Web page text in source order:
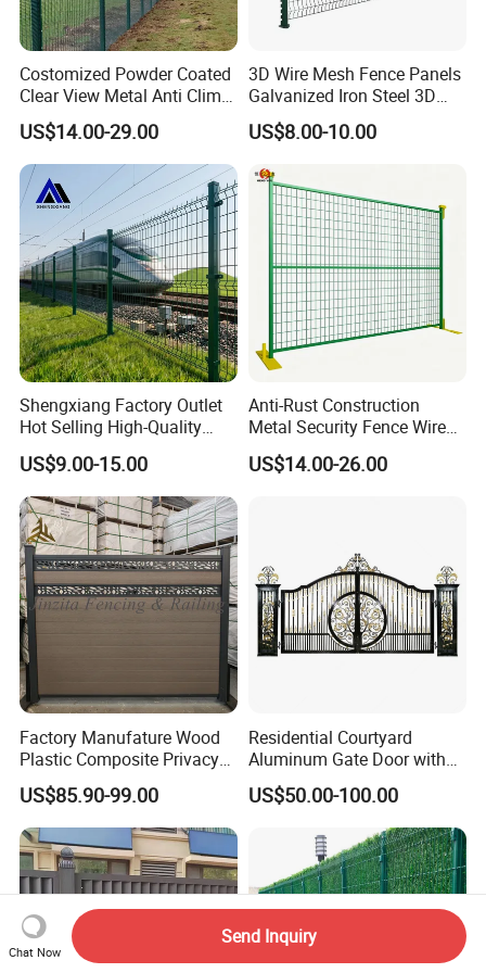
Costomized Powder Coated
Clear View Metal Anti Climb
Security Welded Wire Mesh
358 Fence Panel Heavy-
Duty Airport Prison
Perimeter Anti-Theft Fence
US$14.00-29.00
3D Wire Mesh Fence Panels
Galvanized Iron Steel 3D
Metal Fence Outdoor
US$8.00-10.00
Shengxiang Factory Outlet
Hot Selling High-Quality
Home
Decorative/Garden/Galvani
zed or Powder Coated 3D
Triangle Bend/3D Curved
Welded Wire Mesh Fence
US$9.00-15.00
Anti-Rust Construction
Metal Security Fence Wire
Mesh Mobile Fencing Panel
Canada Temporary Fence
US$14.00-26.00
Factory Manufature Wood
Plastic Composite Privacy
Fence Garden Aluminum
Fence Panel WPC Fencing
US$85.90-99.00
Residential Courtyard
Aluminum Gate Door with
Automatic Intelligent
Operators Aluminum
US$50.00-100.00
Chat Now
Send Inquiry